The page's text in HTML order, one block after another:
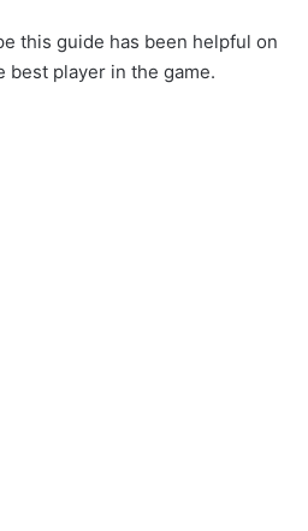
this guide has been helpful on
best player in the game.